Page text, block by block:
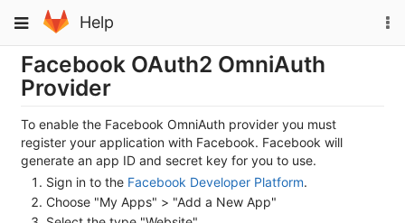
to
content
Toggle
navigation
Help
Facebook OAuth2 OmniAuth
Provider
To enable the Facebook OmniAuth provider you must
register your application with Facebook. Facebook will
generate an app ID and secret key for you to use.
Sign in to the Facebook Developer Platform.
Choose "My Apps" > "Add a New App"